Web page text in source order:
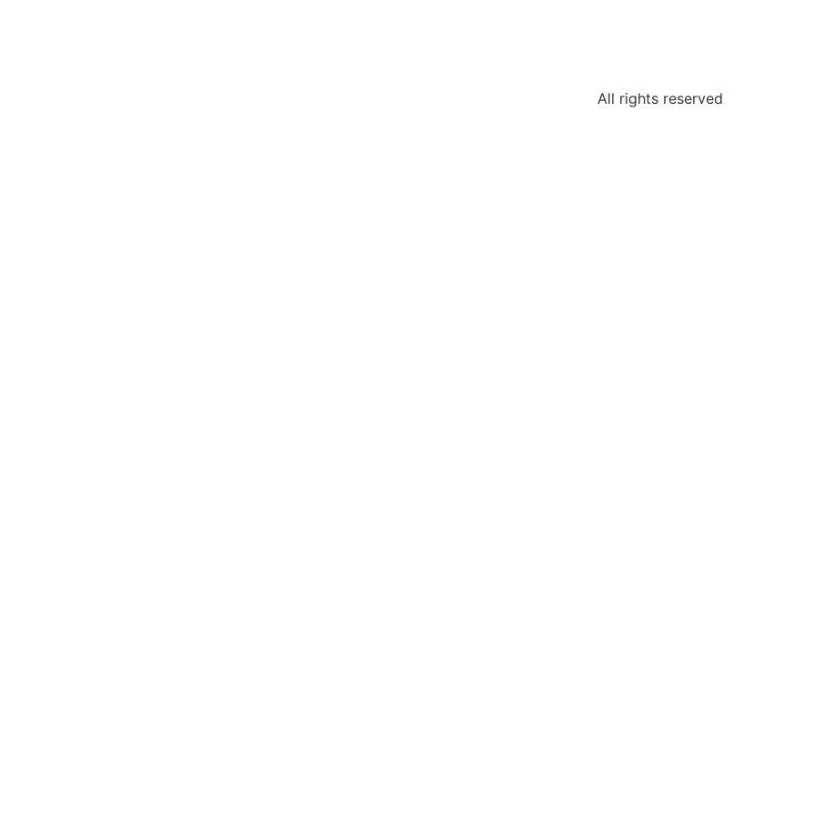
All rights reserved